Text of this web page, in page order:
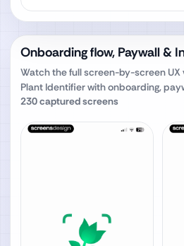
Onboarding flow, Paywall &
Watch the full screen-by-screen UX
Plant Identifierwith onboarding,
230captured screens